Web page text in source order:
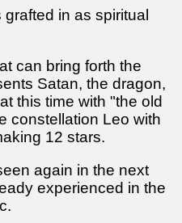
in as spiritual
can bring forth the
Satan, the dragon,
this time with "the old
constellation Leo with
12 stars.
again in the next
experienced in the